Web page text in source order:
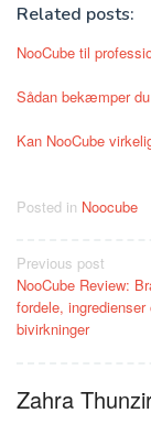
Related posts:
NooCube til
Sådan bekæmper
Kan NooCube
Posted in Noocube
Post
Previous post
NooCube Review:
fordele, ingredienser
bivirkninger
Zahra